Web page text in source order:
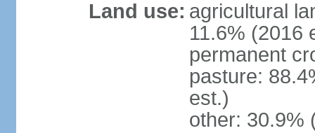
Land use: agricultural
11.6% (2016
permanent
pasture:
est.)
other: 30.9%